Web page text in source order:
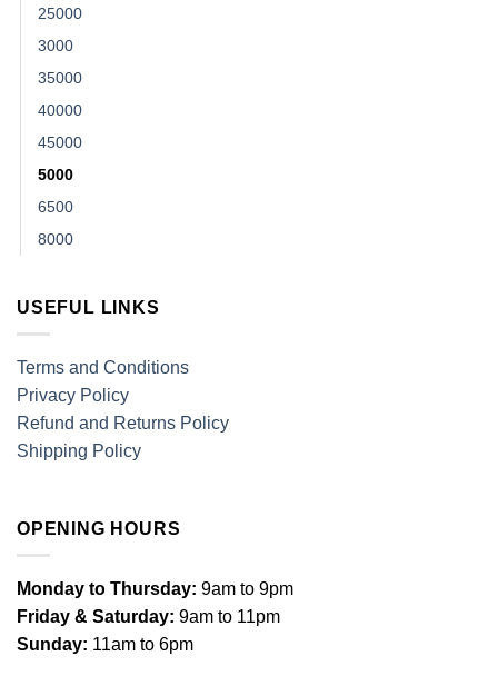
25000
3000
35000
40000
45000
5000
6500
8000
USEFUL LINKS
Terms and Conditions
Privacy Policy
Refund and Returns Policy
Shipping Policy
OPENING HOURS
Monday to Thursday: 9am to 9pm
Friday & Saturday: 9am to 11pm
Sunday: 11am to 6pm